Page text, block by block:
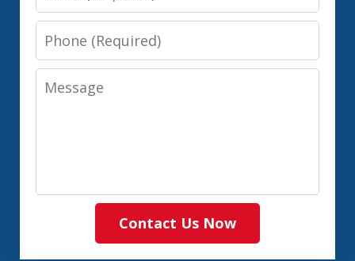
Phone
Message
Contact Us Now